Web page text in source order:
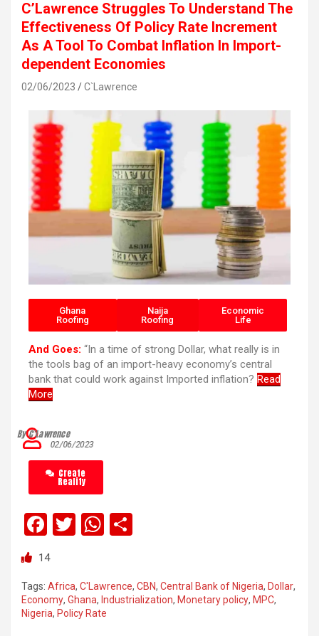
C’Lawrence Struggles To Understand The
Effectiveness Of Policy Rate Increment
As A Tool To Combat Inflation In Import-
dependent Economies
02/06/2023 C`Lawrence
Ghana
Roofing
Naija
Roofing
Economic
Life
And Goes: “In a time of strong Dollar, what really is in
the tools bag of an import-heavy economy’s central
bank that could work against Imported inflation? Read
More
02/06/2023
By C’Lawrence
Create
Reality
F
a
ce
b
o
T
er
W
s
A
e
14
Tags: Africa, C'Lawrence, CBN, Central Bank of Nigeria, Dollar,
Economy, Ghana, Industrialization, Monetary policy, MPC,
Nigeria, Policy Rate